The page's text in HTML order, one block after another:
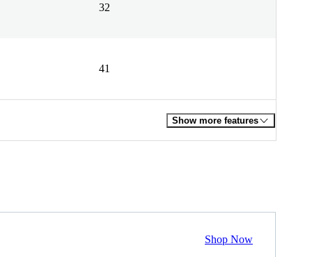
32
41
Show more features
Shop Now